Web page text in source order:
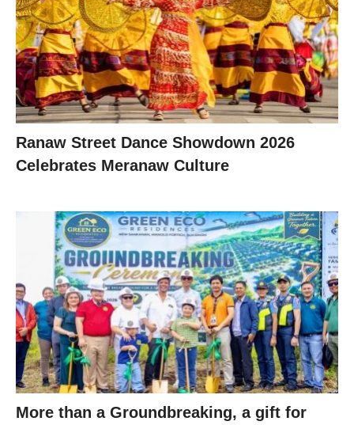
Ranaw Street Dance Showdown 2026
Celebrates Meranaw Culture
More than a Groundbreaking, a gift for